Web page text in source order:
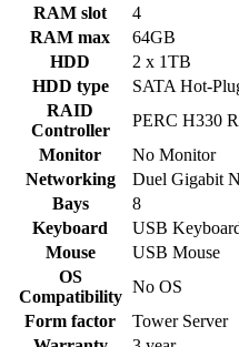
RAM slot
4
RAM max
64GB
HDD
2 x 1TB
HDD type
SATA Hot-
RAID
Controller
PERC H330
Monitor
No Monitor
Networking
Duel Gigabit
Bays
8
Keyboard
USB
Mouse
USB Mouse
OS
Compatibility
No OS
Form factor
Tower Server